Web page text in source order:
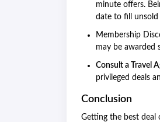
minute offers.
date to fill unsold
Membership
may be awarded
Consult a Travel
privileged deals
Conclusion
Getting the best deal